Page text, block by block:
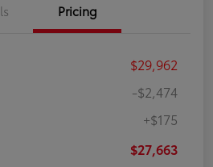
Pricing
$29,962
-$2,474
+$175
$27,663